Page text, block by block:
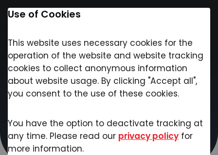
Contact
Contact
Please contact us if you have any questions
about our products and services, project
inquiries or other concerns. Our team will get
Use of Cookies
This website uses necessary cookies for the
operation of the website and website tracking
cookies to collect anonymous information
about website usage. By clicking "Accept all",
you consent to the use of these cookies.
You have the option to deactivate tracking at
any time. Please read our privacy policyfor
more information.